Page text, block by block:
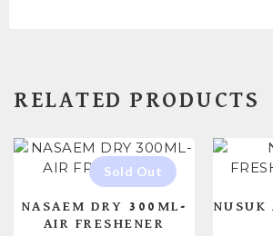
RELATED PRODUCTS
NASAEM DRY 300ML-
AIR FRESHENER
NUSUK